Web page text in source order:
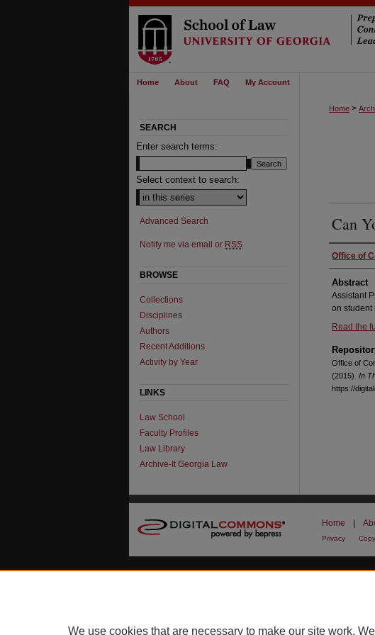
Home About FAQ My Account
Home >
Can
Authors
Office of
Abstract
Assistant
on student
Read the
Office of
(2015). In
https://
SEARCH
Enter search terms:
Select context to search:
Advanced Search
Notify me via email or RSS
BROWSE
Collections
Disciplines
Authors
Recent Additions
Activity by Year
LINKS
Law School
Faculty Profiles
Law Library
Archive-It Georgia Law
Home
Privacy
We use cookies that are necessary to make our site work.